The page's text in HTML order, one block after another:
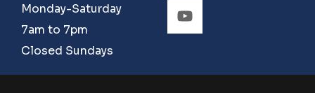
Monday-Saturday
7am to 7pm
Closed Sundays